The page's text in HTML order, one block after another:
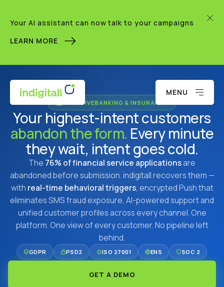
Your AI assistant can now talk to your campaigns
LEARN MORE
MENU
AI-NATIVEBANKING & INSURANCE
Your highest-intent customers
abandon the form. Every minute
they wait, intent goes cold.
The 76% of financial service applicationsare
abandoned before submission. indigitall recovers them —
with real-time behavioral triggers, encrypted Push that
eliminates SMS fraud exposure, AI-powered support and
unified customer profiles across every channel. One
platform. One view of every customer. No pipeline left
behind.
GDPR PSD2 ISO 27001 ENS SOC 2
GET A DEMO